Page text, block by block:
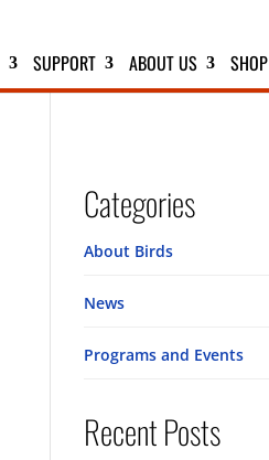
SUPPORT ABOUT US SHOP
Categories
About Birds
News
Programs and Events
Recent Posts